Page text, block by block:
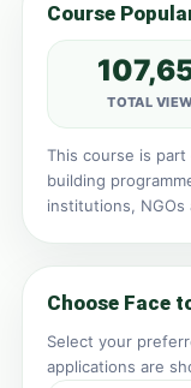
Course
TOTAL
This course is part
building
institutions, NGOs
Choose Face
Select your
applications are